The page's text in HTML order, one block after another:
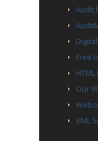
Audit
Free
Our
XML